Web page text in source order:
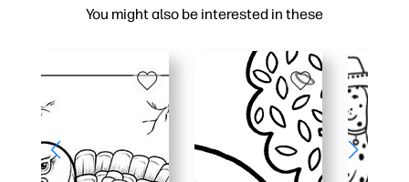
You might also be interested in these